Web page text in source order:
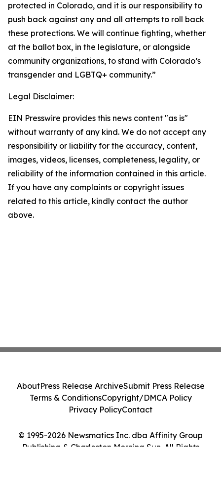
protected in Colorado, and it is our responsibility to
push back against any and all attempts to roll back
these protections. We will continue fighting, whether
at the ballot box, in the legislature, or alongside
community organizations, to stand with Colorado’s
transgender and LGBTQ+ community.”
Legal Disclaimer:
EIN Presswire provides this news content "as is"
without warranty of any kind. We do not accept any
responsibility or liability for the accuracy, content,
images, videos, licenses, completeness, legality, or
reliability of the information contained in this article.
If you have any complaints or copyright issues
related to this article, kindly contact the author
above.
© 1995-2026 Newsmatics Inc. dba Affinity Group
Publishing & Charleston Morning Sun. All Rights
AboutPress Release ArchiveSubmit Press Release
Terms & ConditionsCopyright/DMCA Policy
Privacy PolicyContact